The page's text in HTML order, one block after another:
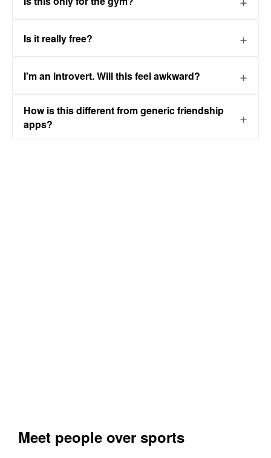
Is it really free?
I'm an introvert. Will this feel awkward?
How is this different from generic friendship
apps?
Meet people over sports